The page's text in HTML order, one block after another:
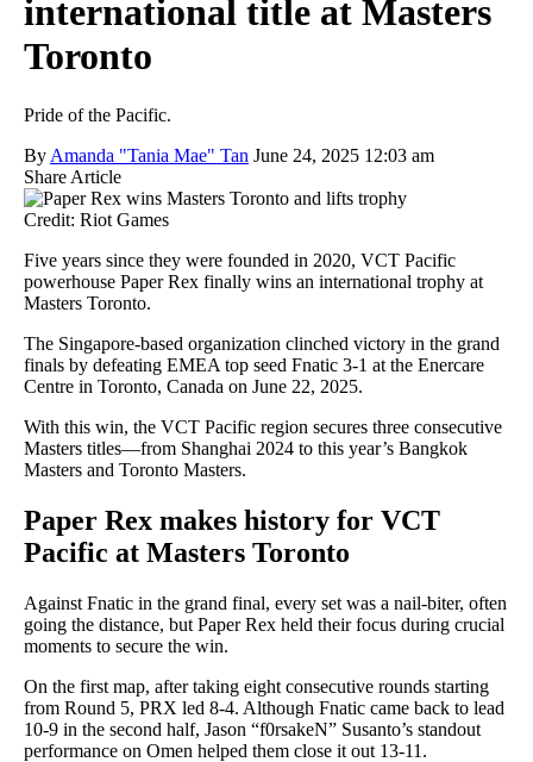
international title at Masters
Toronto
Pride of the Pacific.
By Amanda "Tania Mae" Tan June 24, 2025 12:03 am
Share Article
Credit: Riot Games
Five years since they were founded in 2020, VCT Pacific
powerhouse Paper Rex finally wins an international trophy at
Masters Toronto.
The Singapore-based organization clinched victory in the grand
finals by defeating EMEA top seed Fnatic 3-1 at the Enercare
Centre in Toronto, Canada on June 22, 2025.
With this win, the VCT Pacific region secures three consecutive
Masters titles—from Shanghai 2024 to this year’s Bangkok
Masters and Toronto Masters.
Paper Rex makes history for VCT
Pacific at Masters Toronto
Against Fnatic in the grand final, every set was a nail-biter, often
going the distance, but Paper Rex held their focus during crucial
moments to secure the win.
On the first map, after taking eight consecutive rounds starting
from Round 5, PRX led 8-4. Although Fnatic came back to lead
10-9 in the second half, Jason “f0rsakeN” Susanto’s standout
performance on Omen helped them close it out 13-11.